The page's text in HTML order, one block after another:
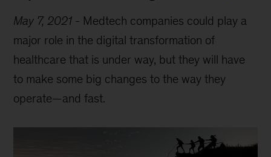
May 7, 2021 - Medtech companies could play a
major role in the digital transformation of
healthcare that is under way, but they will have
to make some big changes to the way they
operate—and fast.